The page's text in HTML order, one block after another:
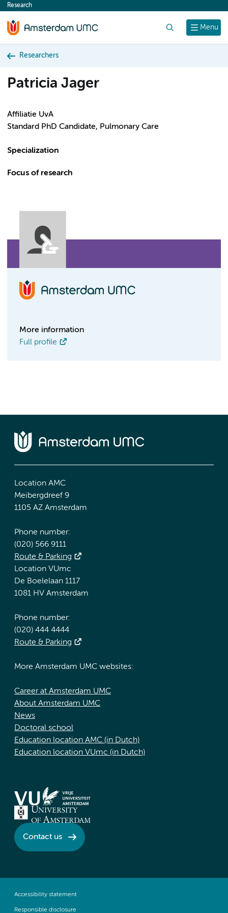
content
Menu
Research
Researchers
Patricia Jager
Affiliatie UvA
Standard PhD Candidate, Pulmonary Care
Specialization
Focus of research
More information
Full profile
Location AMC
Meibergdreef 9
1105 AZ Amsterdam
Phone number:
(020) 566 9111
Route & Parking
Location VUmc
De Boelelaan 1117
1081 HV Amsterdam
Phone number:
(020) 444 4444
Route & Parking
More Amsterdam UMC websites:
Career at Amsterdam UMC
About Amsterdam UMC
News
Doctoral school
Education location AMC (in Dutch)
Education location VUmc (in Dutch)
Contact us
Accessibility statement
Responsible disclosure